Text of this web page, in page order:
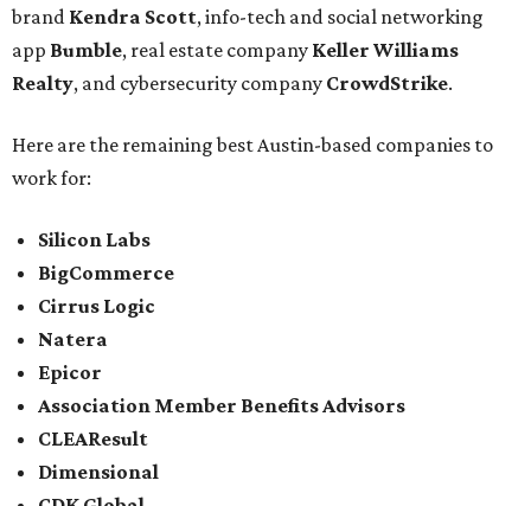
brand Kendra Scott, info-tech and social networking
app Bumble, real estate company Keller Williams
Realty, and cybersecurity company CrowdStrike.
Here are the remaining best Austin-based companies to
work for:
Silicon Labs
BigCommerce
Cirrus Logic
Natera
Epicor
Association Member Benefits Advisors
CLEAResult
Dimensional